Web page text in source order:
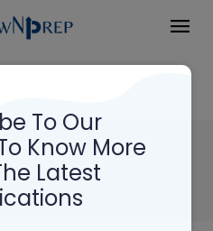
Manager
E104
To Our
Know More
Latest